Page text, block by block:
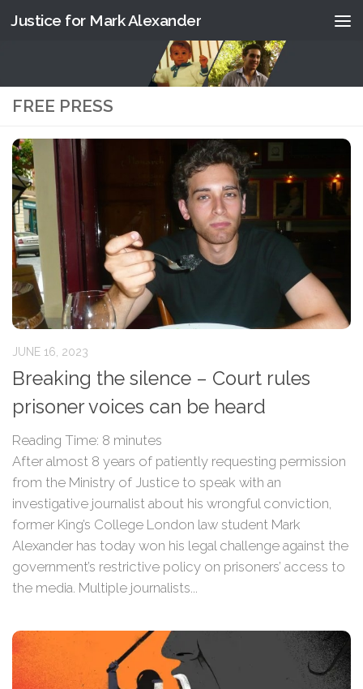
Skip to content
Justice for Mark Alexander
FREE PRESS
JUNE 16, 2023
Breaking the silence – Court rules
prisoner voices can be heard
Reading Time: 8 minutes
After almost 8 years of patiently requesting permission
from the Ministry of Justice to speak with an
investigative journalist about his wrongful conviction,
former King’s College London law student Mark
Alexander has today won his legal challenge against the
government’s restrictive policy on prisoners’ access to
the media. Multiple journalists...